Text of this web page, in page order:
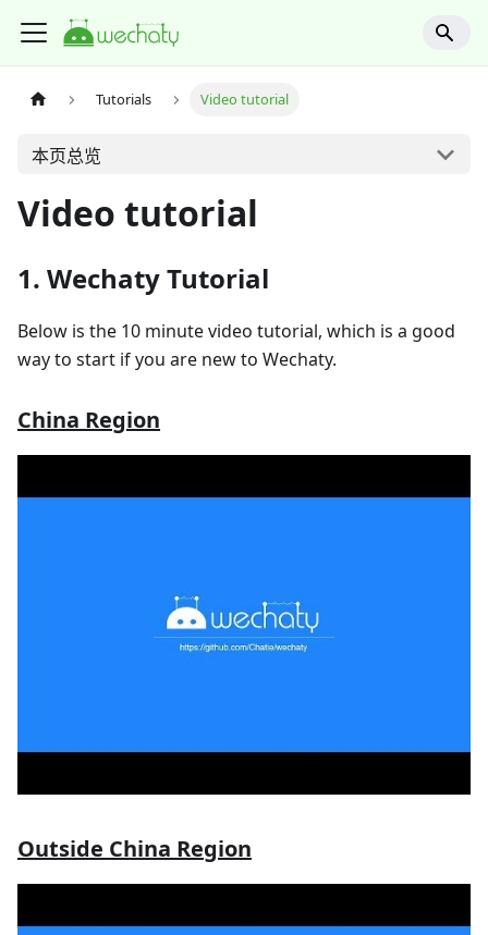
Tutorials Video tutorial
本页总览
Video tutorial
1. Wechaty Tutorial
Below is the 10 minute video tutorial, which is a good
way to start if you are new to Wechaty.
China Region
Outside China Region